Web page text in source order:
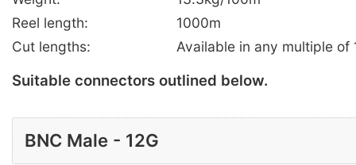
Reel length:
1000m
Cut lengths:
Available in any multiple of
Suitable connectors outlined below.
BNC Male - 12G